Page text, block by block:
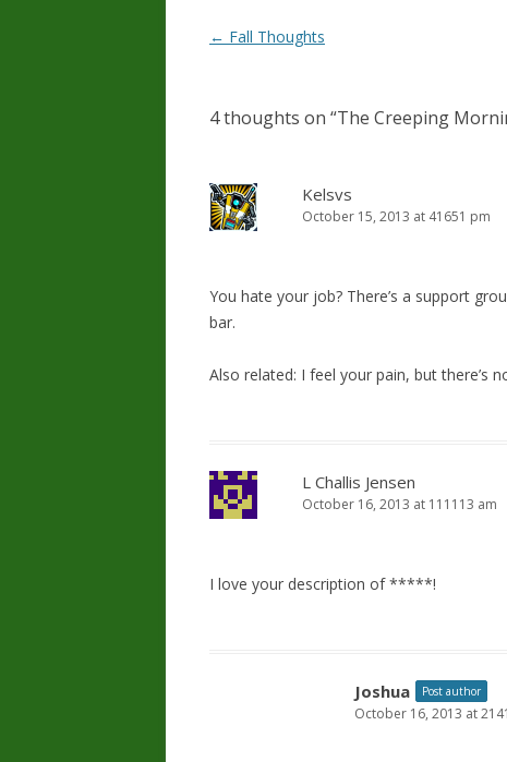
Post
← Fall Thoughts
4 thoughts on “The Creeping
Kelsvs
October 15, 2013 at 41651 pm
You hate your job? There’s a support
bar.
Also related: I feel your pain, but there’s
L Challis Jensen
October 16, 2013 at 111113 am
I love your description of *****!
Joshua Post author
October 16, 2013 at